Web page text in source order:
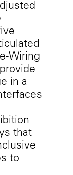
Wiring
in a
that
to